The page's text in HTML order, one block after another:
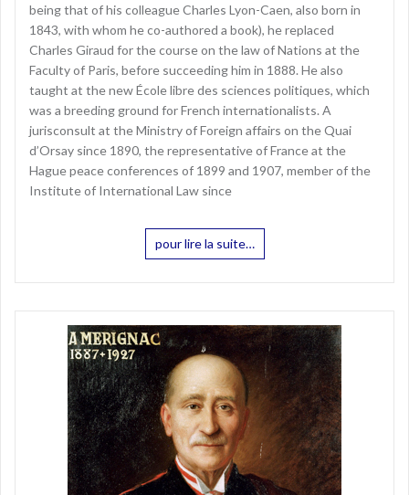
being that of his colleague Charles Lyon-Caen, also born in
1843, with whom he co-authored a book), he replaced
Charles Giraud for the course on the law of Nations at the
Faculty of Paris, before succeeding him in 1888. He also
taught at the new École libre des sciences politiques, which
was a breeding ground for French internationalists. A
jurisconsult at the Ministry of Foreign affairs on the Quai
d’Orsay since 1890, the representative of France at the
Hague peace conferences of 1899 and 1907, member of the
Institute of International Law since
pour lire la suite…